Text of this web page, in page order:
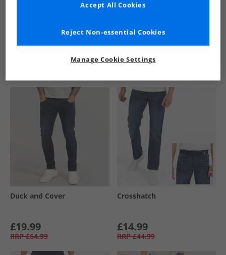
See more Details
Duck and Cover
£19.99
RRP £64.99
Crosshatch
£14.99
RRP £44.99
Manage Cookie Settings
Reject Non-essential Cookies
Accept All Cookies